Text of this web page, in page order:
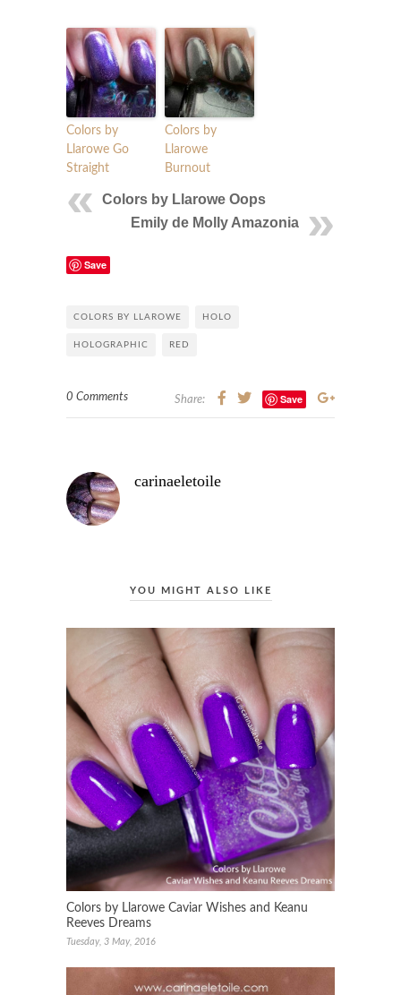
Colors by
Llarowe Go
Straight
Colors by
Llarowe
Burnout
Colors by Llarowe Oops
Emily de Molly Amazonia
Save
COLORS BY LLAROWE HOLO
HOLOGRAPHIC RED
0 Comments Share: Save
carinaeletoile
YOU MIGHT ALSO LIKE
Colors by Llarowe Caviar Wishes and Keanu
Reeves Dreams
Tuesday, 3 May, 2016